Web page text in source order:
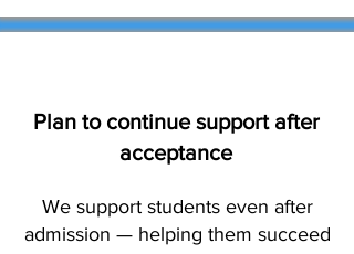
Plan to continue support after
acceptance
We support students even after
admission — helping them succeed